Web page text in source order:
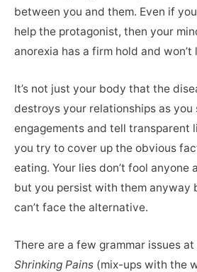
between you and them. Even if
help the protagonist, then your
anorexia has a firm hold and won’t
It’s not just your body that the
destroys your relationships as you
engagements and tell transparent
you try to cover up the obvious
eating. Your lies don’t fool anyone
but you persist with them anyway
can’t face the alternative.
There are a few grammar issues
Shrinking Pains (mix-ups with the